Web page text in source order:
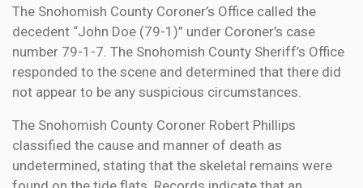
The Snohomish County Coroner’s Office called the
decedent “John Doe (79-1)” under Coroner’s case
number 79-1-7. The Snohomish County Sheriff’s Office
responded to the scene and determined that there did
not appear to be any suspicious circumstances.
The Snohomish County Coroner Robert Phillips
classified the cause and manner of death as
undetermined, stating that the skeletal remains were